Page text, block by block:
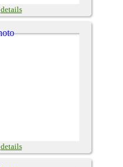
details
details